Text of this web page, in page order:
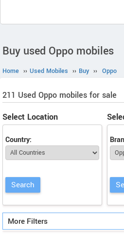
Buy used Oppo mobiles
Home ›› Used Mobiles ›› Buy ›› Oppo
211 Used Oppo mobiles for sale
Select Location
Country:
More Filters